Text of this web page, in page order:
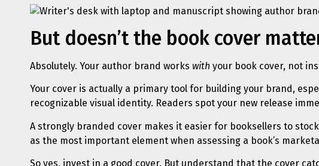
But doesn’t the book cover
Absolutely. Your author brand works with your book cover, not
Your cover is actually a primary tool for building your brand,
recognizable visual identity. Readers spot your new release
A strongly branded cover makes it easier for booksellers to
as the most important element when assessing a book’s
So yes, invest in a good cover. But understand that the cover